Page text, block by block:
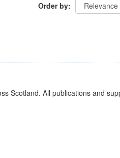
Order by
Scotland. All publications and